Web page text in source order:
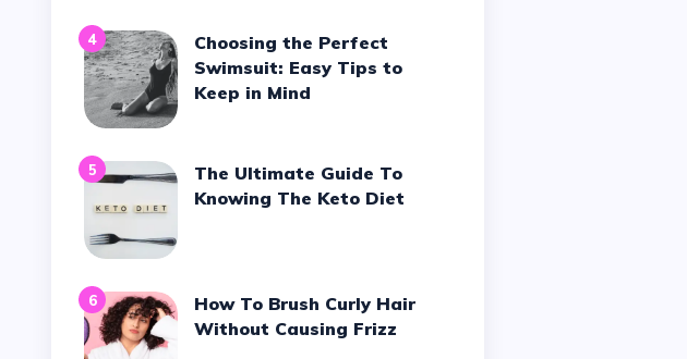
4
Choosing the Perfect
Swimsuit: Easy Tips to
Keep in Mind
5
The Ultimate Guide To
Knowing The Keto Diet
6
How To Brush Curly Hair
Without Causing Frizz